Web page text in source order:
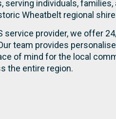
serving individuals,
Wheatbelt regional
service provider, we offer
team provides
of mind for the local
the entire region.